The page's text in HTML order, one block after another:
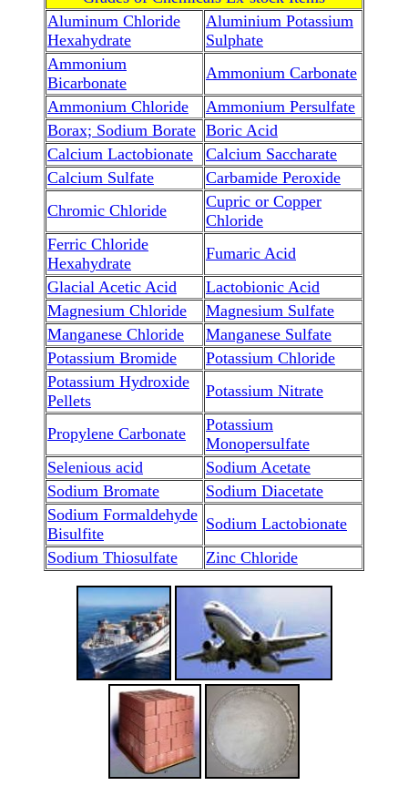
Aluminum Chloride
Hexahydrate
Aluminium Potassium
Sulphate
Ammonium
Bicarbonate
Ammonium Carbonate
Ammonium Chloride
Ammonium Persulfate
Borax; Sodium Borate Boric Acid
Calcium Lactobionate
Calcium Saccharate
Calcium Sulfate
Carbamide Peroxide
Chromic Chloride
Cupric or Copper
Chloride
Ferric Chloride
Hexahydrate
Fumaric Acid
Glacial Acetic Acid
Lactobionic Acid
Magnesium Chloride
Magnesium Sulfate
Manganese Chloride
Manganese Sulfate
Potassium Bromide
Potassium Chloride
Potassium Hydroxide
Pellets
Potassium Nitrate
Propylene Carbonate
Potassium
Monopersulfate
Selenious acid
Sodium Acetate
Sodium Bromate
Sodium Diacetate
Sodium Formaldehyde
Bisulfite
Sodium Lactobionate
Sodium Thiosulfate
Zinc Chloride